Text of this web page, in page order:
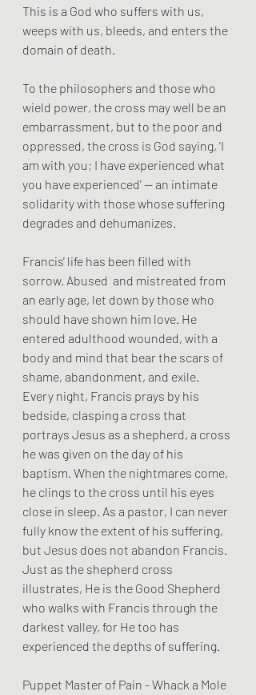
This is a God who suffers with us,
weeps with us, bleeds, and enters the
domain of death.
To the philosophers and those who
wield power, the cross may well be an
embarrassment, but to the poor and
oppressed, the cross is God saying, 'I
am with you; I have experienced what
you have experienced' — an intimate
solidarity with those whose suffering
degrades and dehumanizes.
Francis' life has been filled with
sorrow. Abused  and mistreated from
an early age, let down by those who
should have shown him love. He
entered adulthood wounded, with a
body and mind that bear the scars of
shame, abandonment, and exile.
Every night, Francis prays by his
bedside, clasping a cross that
portrays Jesus as a shepherd, a cross
he was given on the day of his
baptism. When the nightmares come,
he clings to the cross until his eyes
close in sleep. As a pastor, I can never
fully know the extent of his suffering,
but Jesus does not abandon Francis.
Just as the shepherd cross
illustrates, He is the Good Shepherd
who walks with Francis through the
darkest valley, for He too has
experienced the depths of suffering.
Puppet Master of Pain - Whack a Mole